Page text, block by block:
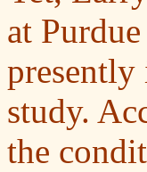
at
presently
study.
the